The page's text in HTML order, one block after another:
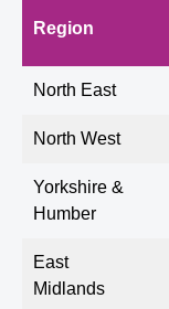
Region
North East
North West
Yorkshire &
Humber
East
Midlands